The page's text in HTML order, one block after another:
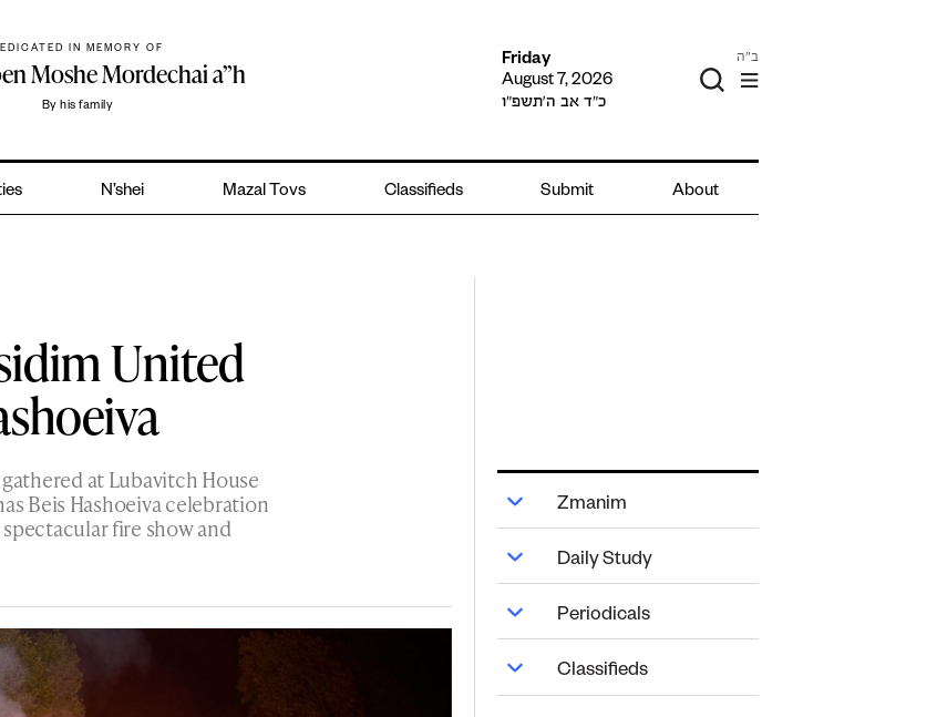
IN MEMORY OF
Moshe Mordechai a”h
By his family
Friday
August 7, 2026
כ״ד אב ה׳תשפ״ו
ב"ה
N’shei Mazal Tovs Classifieds Submit About
United
at Lubavitch House
Beis Hashoeiva celebration
fire show and
Zmanim
Daily Study
Periodicals
Classifieds